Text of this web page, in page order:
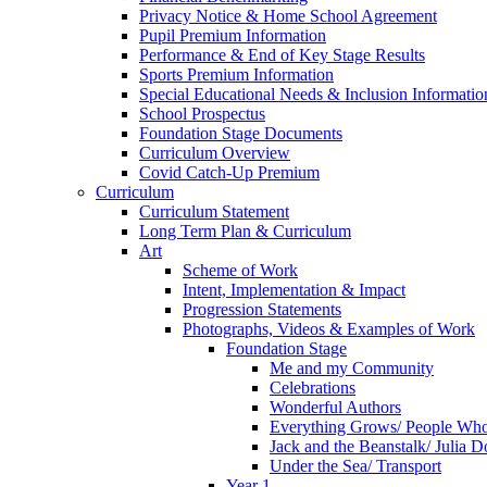
Privacy Notice & Home School Agreement
Pupil Premium Information
Performance & End of Key Stage Results
Sports Premium Information
Special Educational Needs & Inclusion
School Prospectus
Foundation Stage Documents
Curriculum Overview
Covid Catch-Up Premium
Curriculum
Curriculum Statement
Long Term Plan & Curriculum
Art
Scheme of Work
Intent, Implementation & Impact
Progression Statements
Photographs, Videos & Examples of Work
Foundation Stage
Me and my Community
Celebrations
Wonderful Authors
Everything Grows/ People
Jack and the Beanstalk/ Julia
Under the Sea/ Transport